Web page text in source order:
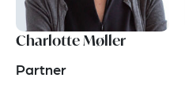
Charlotte Møller
Partner